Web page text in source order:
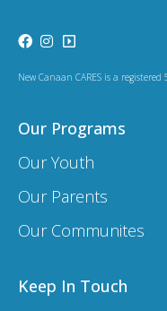
New Canaan CARES is a
Our Programs
Our Youth
Our Parents
Our Communites
Keep In Touch